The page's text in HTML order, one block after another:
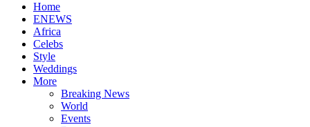
Home
ENEWS
Africa
Celebs
Style
Weddings
More
Breaking News
World
Events